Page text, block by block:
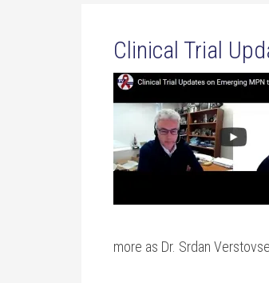
Clinical Trial
more as Dr. Srdan